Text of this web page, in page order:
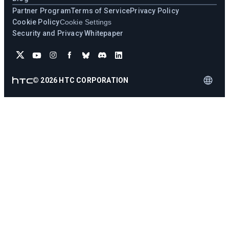
Partner ProgramTerms of ServicePrivacy Policy
Cookie PolicyCookie Settings
Security and Privacy Whitepaper
© 2026 HTC CORPORATION